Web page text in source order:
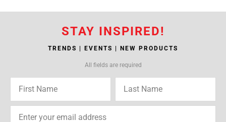
STAY INSPIRED!
TRENDS | EVENTS | NEW PRODUCTS
All fields are required